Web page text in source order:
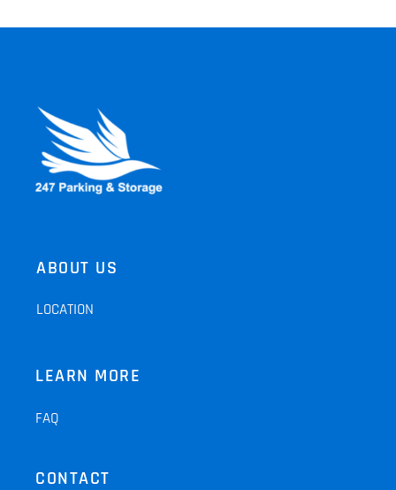
ABOUT US
LOCATION
LEARN MORE
FAQ
CONTACT